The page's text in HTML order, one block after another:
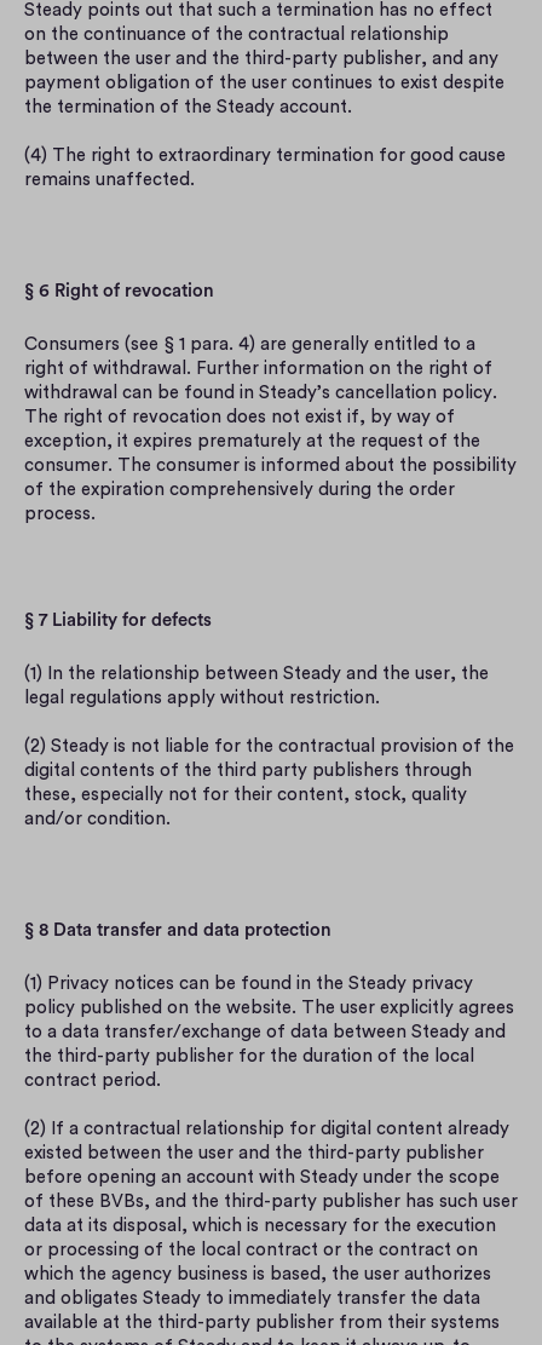
Steady points out that such a termination has no effect
on the continuance of the contractual relationship
between the user and the third-party publisher, and any
payment obligation of the user continues to exist despite
the termination of the Steady account.
(4) The right to extraordinary termination for good cause
remains unaffected.
§ 6 Right of revocation
Consumers (see § 1 para. 4) are generally entitled to a
right of withdrawal. Further information on the right of
withdrawal can be found in Steady’s cancellation policy.
The right of revocation does not exist if, by way of
exception, it expires prematurely at the request of the
consumer. The consumer is informed about the possibility
of the expiration comprehensively during the order
process.
§ 7 Liability for defects
(1) In the relationship between Steady and the user, the
legal regulations apply without restriction.
(2) Steady is not liable for the contractual provision of the
digital contents of the third party publishers through
these, especially not for their content, stock, quality
and/or condition.
§ 8 Data transfer and data protection
(1) Privacy notices can be found in the Steady privacy
policy published on the website. The user explicitly agrees
to a data transfer/exchange of data between Steady and
the third-party publisher for the duration of the local
contract period.
(2) If a contractual relationship for digital content already
existed between the user and the third-party publisher
before opening an account with Steady under the scope
of these BVBs, and the third-party publisher has such user
data at its disposal, which is necessary for the execution
or processing of the local contract or the contract on
which the agency business is based, the user authorizes
and obligates Steady to immediately transfer the data
available at the third-party publisher from their systems